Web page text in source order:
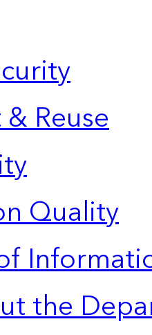
Reuse
Quality
the